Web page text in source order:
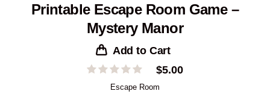
Printable Escape Room Game –
Mystery Manor
Add to Cart
$5.00
Escape Room